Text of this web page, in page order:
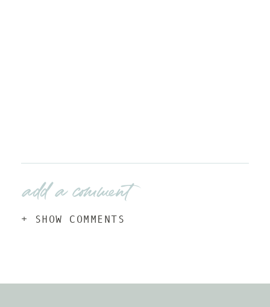
+ SHOW COMMENTS
add a comment